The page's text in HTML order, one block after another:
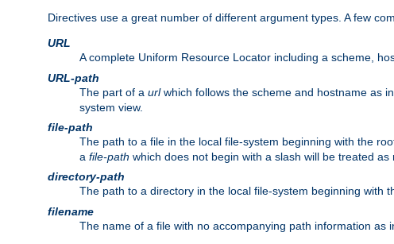
Directives use a great number of different argument types. A few
URL
A complete Uniform Resource Locator including a scheme,
URL-path
The part of a urlwhich follows the scheme and hostname as in
system view.
file-path
The path to a file in the local file-system beginning with the
a file-path which does not begin with a slash will be treated as
directory-path
The path to a directory in the local file-system beginning with
filename
The name of a file with no accompanying path information as